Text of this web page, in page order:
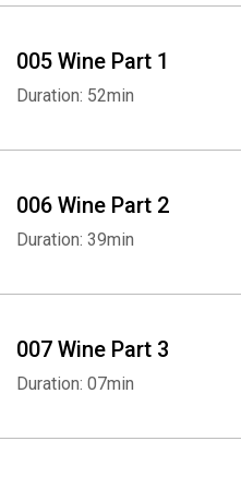
005 Wine Part 1
Duration: 52min
006 Wine Part 2
Duration: 39min
007 Wine Part 3
Duration: 07min